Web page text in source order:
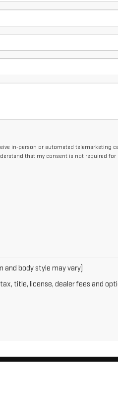
in-person or automated telemarketing
that my consent is not required for
and body style may vary)
title, license, dealer fees and